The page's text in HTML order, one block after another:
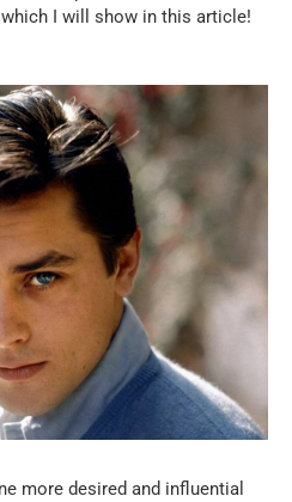
I will show in this article!
more desired and influential